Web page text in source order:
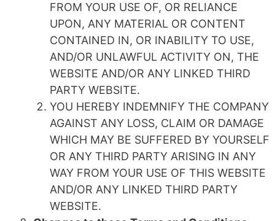
FROM YOUR USE OF, OR RELIANCE
UPON, ANY MATERIAL OR CONTENT
CONTAINED IN, OR INABILITY TO USE,
AND/OR UNLAWFUL ACTIVITY ON, THE
WEBSITE AND/OR ANY LINKED THIRD
PARTY WEBSITE.
YOU HEREBY INDEMNIFY THE COMPANY
AGAINST ANY LOSS, CLAIM OR DAMAGE
WHICH MAY BE SUFFERED BY YOURSELF
OR ANY THIRD PARTY ARISING IN ANY
WAY FROM YOUR USE OF THIS WEBSITE
AND/OR ANY LINKED THIRD PARTY
WEBSITE.